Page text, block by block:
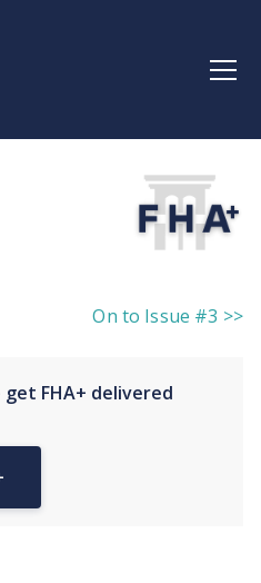
On to Issue #3 >>
FHA+ delivered